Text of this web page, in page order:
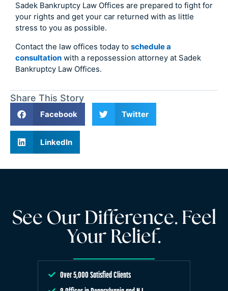
Sadek Bankruptcy Law Offices are prepared to fight for
your rights and get your car returned with as little
stress to you as possible.
Contact the law offices today to schedule a
consultation with a repossession attorney at Sadek
Bankruptcy Law Offices.
Share This Story
Facebook Twitter
LinkedIn
See Our Difference. Feel
Your Relief.
Over 5,000 Satisfied Clients